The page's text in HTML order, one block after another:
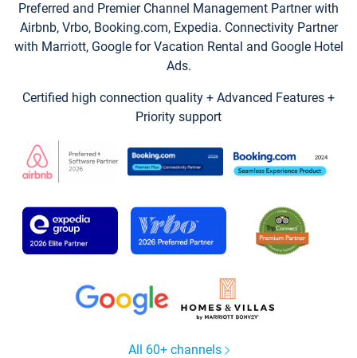
Preferred and Premier Channel Management Partner with
Airbnb, Vrbo, Booking.com, Expedia. Connectivity Partner
with Marriott, Google for Vacation Rental and Google Hotel
Ads.
Certified high connection quality + Advanced Features +
Priority support
All 60+ channels